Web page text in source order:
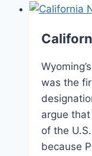
was the
argue
of the
because